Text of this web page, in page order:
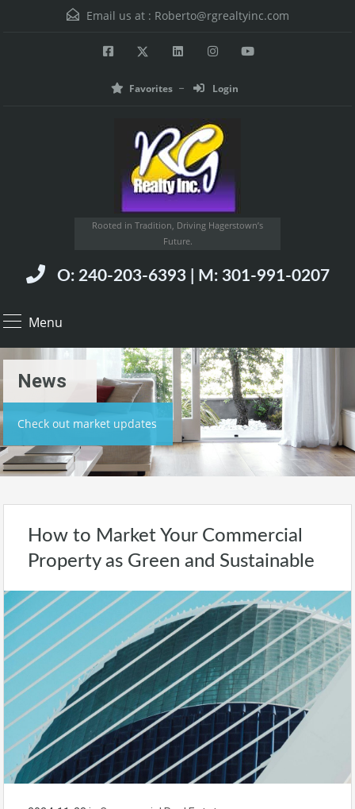
Email us at : Roberto@rgrealtyinc.com
Favorites Login
Rooted in Tradition, Driving Hagerstown’s
Future.
O: 240-203-6393 | M: 301-991-0207
Menu
News
Check out market updates
How to Market Your Commercial
Property as Green and Sustainable